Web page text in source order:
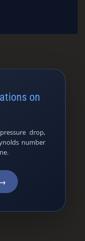
on
drop,
number